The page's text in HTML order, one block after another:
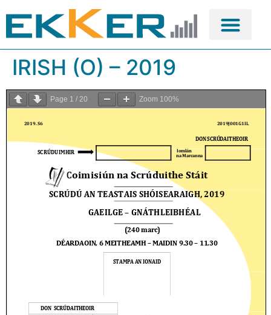
IRISH (O) – 2019
Page 1 / 20 Zoom 100%